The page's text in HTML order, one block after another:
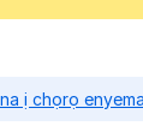
ị chọrọ